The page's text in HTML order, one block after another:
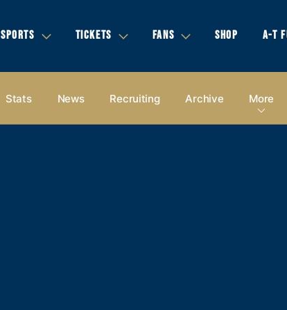
SPORTS TICKETS FANS SHOP A-T
Stats News Recruiting Archive More